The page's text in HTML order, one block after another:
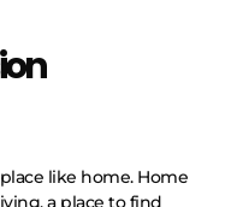
like home. Home
a place to find